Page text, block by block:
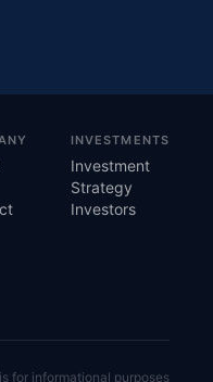
INVESTMENTS
Investment
Strategy
Investors
for informational purposes